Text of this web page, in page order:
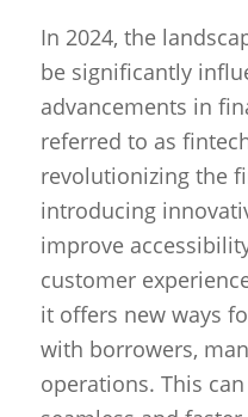
In 2024, the
be significantly
advancements in
referred to as
revolutionizing the
introducing
improve
customer
it offers new ways
with borrowers,
operations. This